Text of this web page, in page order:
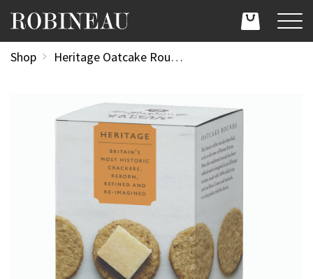
Shop Heritage Oatcake Rounds